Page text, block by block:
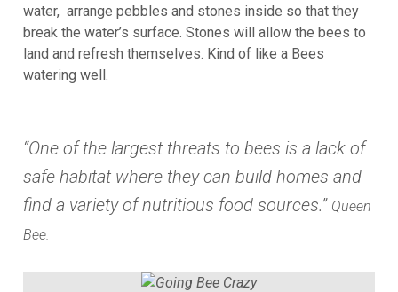
water, arrange pebbles and stones inside so that they
break the water’s surface. Stones will allow the bees to
land and refresh themselves. Kind of like a Bees
watering well.
“One of the largest threats to bees is a lack of
safe habitat where they can build homes and
find a variety of nutritious food sources.” Queen
Bee.